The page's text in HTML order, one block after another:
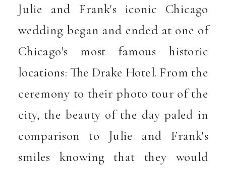
Julie and Frank's iconic Chicago
wedding began and ended at one of
Chicago's most famous historic
locations: The Drake Hotel. From the
ceremony to their photo tour of the
city, the beauty of the day paled in
comparison to Julie and Frank's
smiles knowing that they would